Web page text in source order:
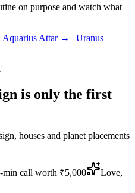
on purpose and watch what
Aquarius Attar → | Uranus
is only the first
houses and planet placements
-min call worth ₹5,000
Love,